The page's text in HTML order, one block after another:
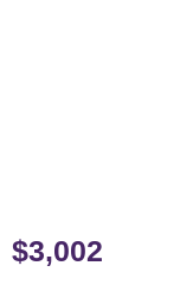
$3,002